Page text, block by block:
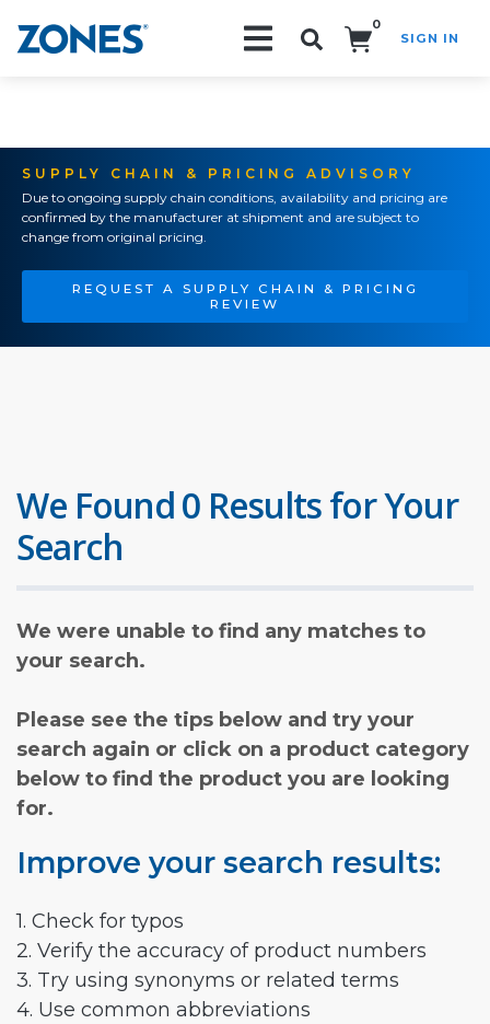
0
SIGN IN
SUPPLY CHAIN & PRICING ADVISORY
Due to ongoing supply chain conditions, availability and pricing are
confirmed by the manufacturer at shipment and are subject to
change from original pricing.
REQUEST A SUPPLY CHAIN & PRICING
REVIEW
We Found 0 Results for Your
Search
We were unable to find any matches to
your search.
Please see the tips below and try your
search again or click on a product category
below to find the product you are looking
for.
Improve your search results:
1. Check for typos
2. Verify the accuracy of product numbers
3. Try using synonyms or related terms
4. Use common abbreviations